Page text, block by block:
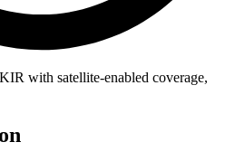
with satellite-enabled coverage,